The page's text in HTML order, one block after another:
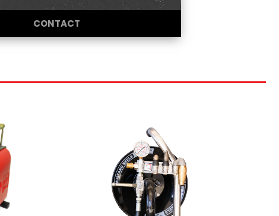
CONTACT